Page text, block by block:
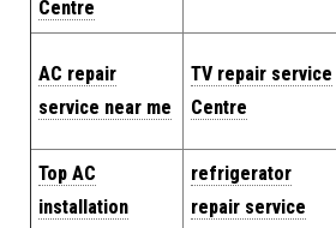
Centre
AC repair
service near me
TV repair service
Centre
Top AC
installation
refrigerator
repair service